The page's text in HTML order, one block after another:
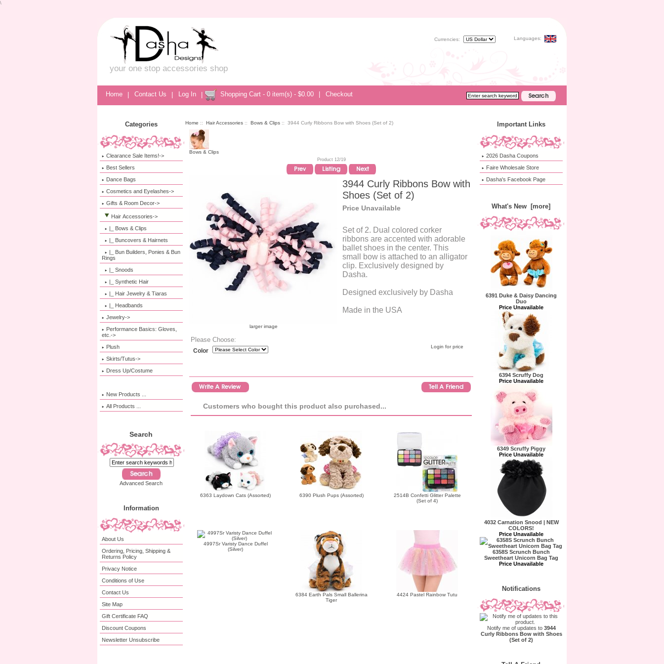
\
Languages:
Currencies:
your one stop accessories shop
Home | Contact Us | Log In | Shopping Cart - 0 item(s) - $0.00 Checkout
Categories
Clearance Sale Items!->
Best Sellers
Dance Bags
Cosmetics and Eyelashes->
Gifts & Room Decor->
Hair Accessories->
|_ Bows & Clips
|_ Buncovers & Hairnets
|_ Bun Builders, Ponies & Bun
Rings
|_ Snoods
|_ Synthetic Hair
|_ Hair Jewelry & Tiaras
|_ Headbands
Jewelry->
Performance Basics: Gloves,
etc.->
Plush
Skirts/Tutus->
Dress Up/Costume
New Products ...
All Products ...
Search
Advanced Search
Information
About Us
Ordering, Pricing, Shipping &
Returns Policy
Privacy Notice
Conditions of Use
Contact Us
Site Map
Gift Certificate FAQ
Discount Coupons
Newsletter Unsubscribe
Home :: Hair Accessories :: Bows & Clips :: 3944 Curly Ribbons Bow with Shoes (Set of 2)
Bows & Clips
Product 12/19
larger image
3944 Curly Ribbons Bow with
Shoes (Set of 2)
Price Unavailable
Set of 2. Dual colored corker
ribbons are accented with adorable
ballet shoes in the center. This
small bow is attached to an alligator
clip. Exclusively designed by
Dasha.
Designed exclusively by Dasha
Made in the USA
Login for price
Please Choose:
Color
Customers who bought this product also purchased...
6363 Laydown Cats (Assorted) 6390 Plush Pups (Assorted)
2514B Confetti Glitter Palette
(Set of 4)
4997Sr Varisty Dance Duffel
(Silver)
6384 Earth Pals Small Ballerina
Tiger
4424 Pastel Rainbow Tutu
Important Links
2026 Dasha Coupons
Faire Wholesale Store
Dasha's Facebook Page
What's New [more]
6391 Duke & Daisy Dancing
Duo
Price Unavailable
6394 Scruffy Dog
Price Unavailable
6349 Scruffy Piggy
Price Unavailable
4032 Carnation Snood | NEW
COLORS!
Price Unavailable
6358S Scrunch Bunch
Sweetheart Unicorn Bag Tag
Price Unavailable
Notifications
Notify me of updates to 3944
Curly Ribbons Bow with Shoes
(Set of 2)